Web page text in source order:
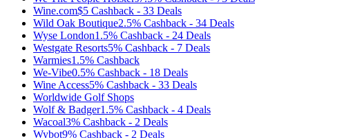
Wine.com$5 Cashback - 33 Deals
Wild Oak Boutique2.5% Cashback - 34 Deals
Wyse London1.5% Cashback - 24 Deals
Westgate Resorts5% Cashback - 7 Deals
Warmies1.5% Cashback
We-Vibe0.5% Cashback - 18 Deals
Wine Access5% Cashback - 33 Deals
Worldwide Golf Shops
Wolf & Badger1.5% Cashback - 4 Deals
Wacoal3% Cashback - 2 Deals
Wybot9% Cashback - 2 Deals